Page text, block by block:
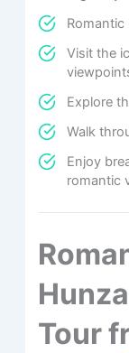
Visit the
Explore
Walk
Enjoy
romantic
Tour